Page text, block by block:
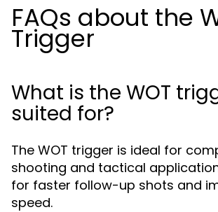
FAQs about the
Trigger
What is the WOT
suited for?
The WOT trigger is ideal for
shooting and tactical
for faster follow-up shots and
speed.